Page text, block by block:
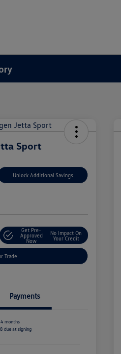
Sport
Unlock Additional Savings
Get Pre-
Approved
Now
No Impact On
Your Credit
Trade
Payments
months
due at signing